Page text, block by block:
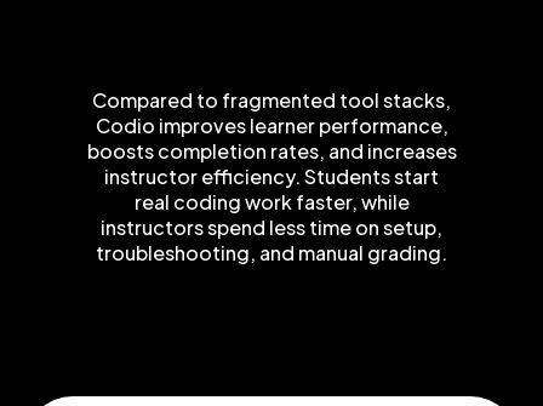
Compared to fragmented tool stacks,
Codio improves learner performance,
boosts completion rates, and increases
instructor efficiency. Students start
real coding work faster, while
instructors spend less time on setup,
troubleshooting, and manual grading.